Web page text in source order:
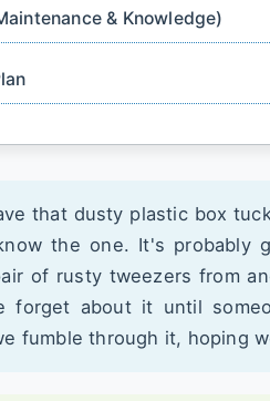
& Knowledge)
that dusty plastic box
the one. It's probably
of rusty tweezers from
forget about it until
fumble through it, hoping